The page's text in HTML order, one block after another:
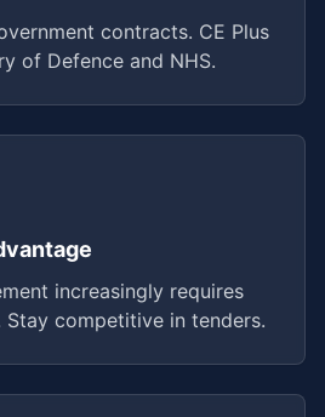
contracts. CE Plus
of Defence and NHS.
increasingly requires
Stay competitive in tenders.